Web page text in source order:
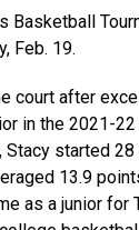
Basketball
Feb. 19.
court after
in the 2021-
Stacy started
13.9
as a junior for